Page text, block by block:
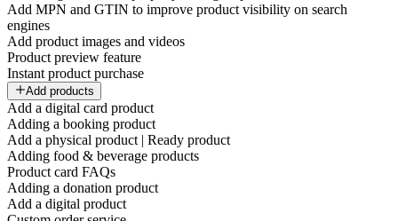
Add MPN and GTIN to improve product visibility on search
engines
Add product images and videos
Product preview feature
Instant product purchase
Add products
Add a digital card product
Adding a booking product
Add a physical product | Ready product
Adding food & beverage products
Product card FAQs
Adding a donation product
Add a digital product